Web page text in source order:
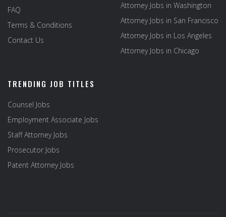
FAQ
Terms & Conditions
Contact Us
Attorney Jobs in Washington
Attorney Jobs in San Francisco
Attorney Jobs in Los Angeles
Attorney Jobs in Chicago
TRENDING JOB TITLES
Counsel Jobs
Employment Associate Jobs
Staff Attorney Jobs
Prosecutor Jobs
Patent Attorney Jobs